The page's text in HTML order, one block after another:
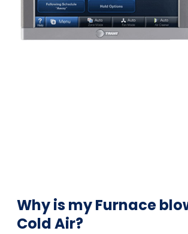
Why is my Furnace
Cold Air?